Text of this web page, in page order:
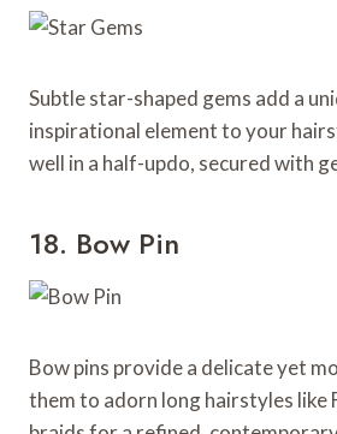
Subtle star-shaped gems add a
inspirational element to your
well in a half-updo, secured with
18. Bow Pin
Bow pins provide a delicate yet
them to adorn long hairstyles like